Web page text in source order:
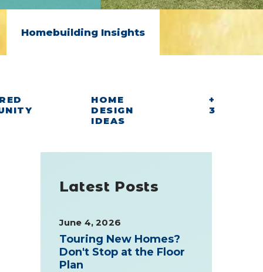
Homebuilding Insights
HOME
DESIGN
IDEAS
+
3
Latest Posts
June 4, 2026
Touring New Homes?
Don't Stop at the Floor
Plan